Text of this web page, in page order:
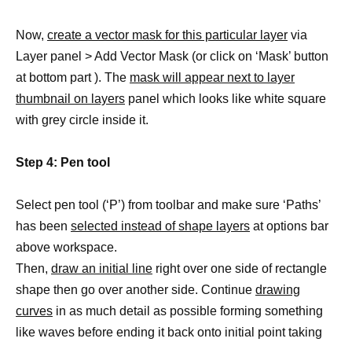
Now, create a vector mask for this particular layer via
Layer panel > Add Vector Mask (or click on ‘Mask’ button
at bottom part ). The mask will appear next to layer
thumbnail on layers panel which looks like white square
with grey circle inside it.
Step 4: Pen tool
Select pen tool (‘P’) from toolbar and make sure ‘Paths’
has been selected instead of shape layers at options bar
above workspace.
Then, draw an initial line right over one side of rectangle
shape then go over another side. Continue drawing
curves in as much detail as possible forming something
like waves before ending it back onto initial point taking